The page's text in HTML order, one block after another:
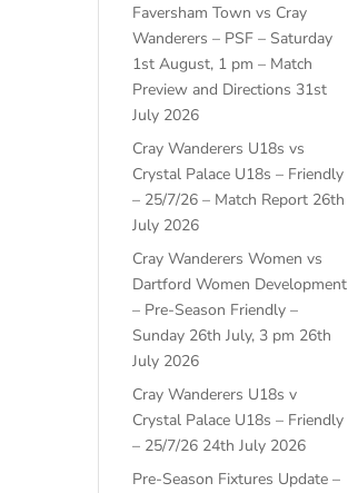
Faversham Town vs Cray
Wanderers – PSF – Saturday
1st August, 1 pm – Match
Preview and Directions 31st
July 2026
Cray Wanderers U18s vs
Crystal Palace U18s – Friendly
– 25/7/26 – Match Report 26th
July 2026
Cray Wanderers Women vs
Dartford Women Development
– Pre-Season Friendly –
Sunday 26th July, 3 pm 26th
July 2026
Cray Wanderers U18s v
Crystal Palace U18s – Friendly
– 25/7/26 24th July 2026
Pre-Season Fixtures Update –